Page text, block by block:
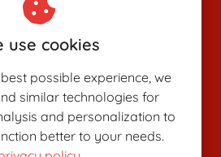
use cookies
possible experience, we
similar technologies for
and personalization to
better to your needs.